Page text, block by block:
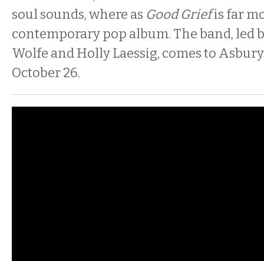
soul sounds, where as Good Griefis far
contemporary pop album. The band, led
Wolfe and Holly Laessig, comes to
October 26.